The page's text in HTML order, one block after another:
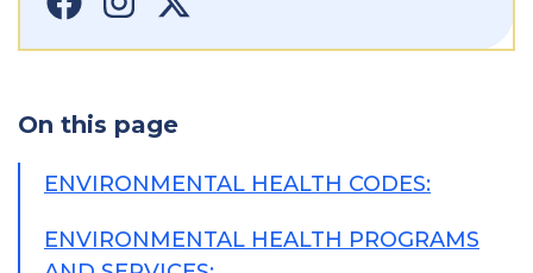
On this page
ENVIRONMENTAL HEALTH CODES:
ENVIRONMENTAL HEALTH PROGRAMS